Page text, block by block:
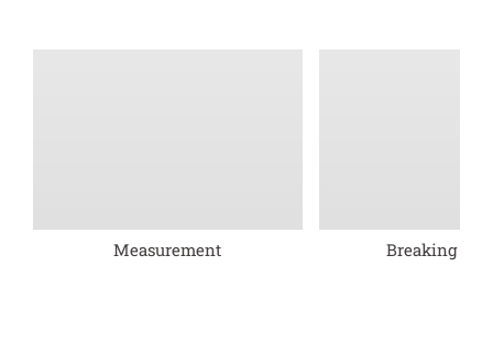
Measurement Breaking